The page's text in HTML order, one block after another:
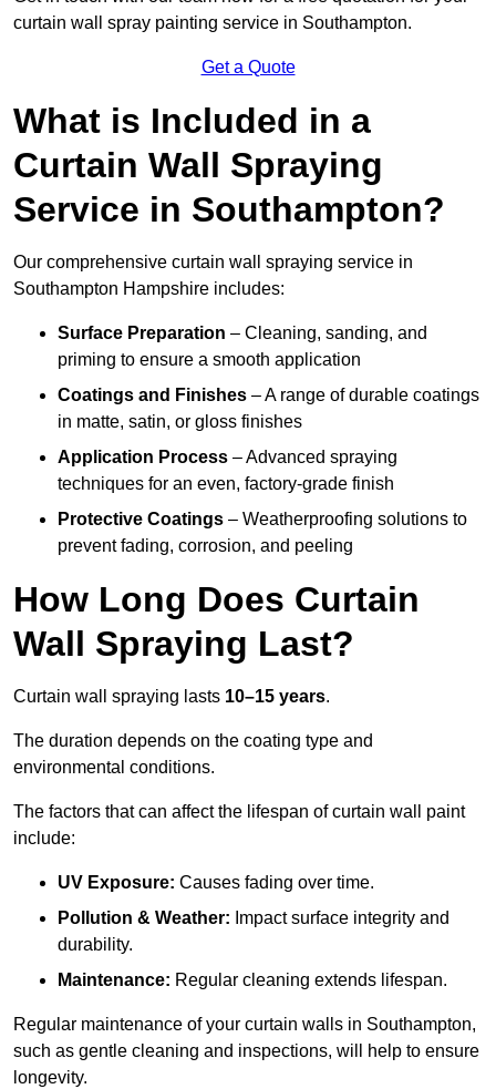
curtain wall spray painting service in Southampton.
Get a Quote
What is Included in a
Curtain Wall Spraying
Service in Southampton?
Our comprehensive curtain wall spraying service in
Southampton Hampshire includes:
Surface Preparation – Cleaning, sanding, and
priming to ensure a smooth application
Coatings and Finishes – A range of durable coatings
in matte, satin, or gloss finishes
Application Process – Advanced spraying
techniques for an even, factory-grade finish
Protective Coatings – Weatherproofing solutions to
prevent fading, corrosion, and peeling
How Long Does Curtain
Wall Spraying Last?
Curtain wall spraying lasts 10–15 years.
The duration depends on the coating type and
environmental conditions.
The factors that can affect the lifespan of curtain wall paint
include:
UV Exposure: Causes fading over time.
Pollution & Weather: Impact surface integrity and
durability.
Maintenance: Regular cleaning extends lifespan.
Regular maintenance of your curtain walls in Southampton,
such as gentle cleaning and inspections, will help to ensure
longevity.